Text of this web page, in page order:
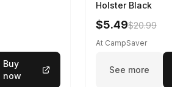
Buy
now
Holster Black
$5.49$20.99
At CampSaver
See more